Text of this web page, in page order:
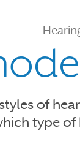
of
type of